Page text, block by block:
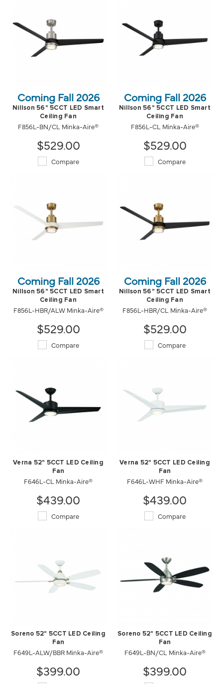
Coming Fall 2026
Nillson 56" 5CCT LED Smart
Ceiling Fan
F856L-BN/CL Minka-Aire®
$529.00
Compare
Coming Fall 2026
Nillson 56" 5CCT LED Smart
Ceiling Fan
F856L-CL Minka-Aire®
$529.00
Compare
Coming Fall 2026
Nillson 56" 5CCT LED Smart
Ceiling Fan
F856L-HBR/ALW Minka-Aire®
$529.00
Compare
Coming Fall 2026
Nillson 56" 5CCT LED Smart
Ceiling Fan
F856L-HBR/CL Minka-Aire®
$529.00
Compare
Verna 52" 5CCT LED Ceiling
Fan
F646L-CL Minka-Aire®
$439.00
Compare
Verna 52" 5CCT LED Ceiling
Fan
F646L-WHF Minka-Aire®
$439.00
Compare
Soreno 52" 5CCT LED Ceiling
Fan
F649L-ALW/BBR Minka-Aire®
$399.00
Soreno 52" 5CCT LED Ceiling
Fan
F649L-BN/CL Minka-Aire®
$399.00